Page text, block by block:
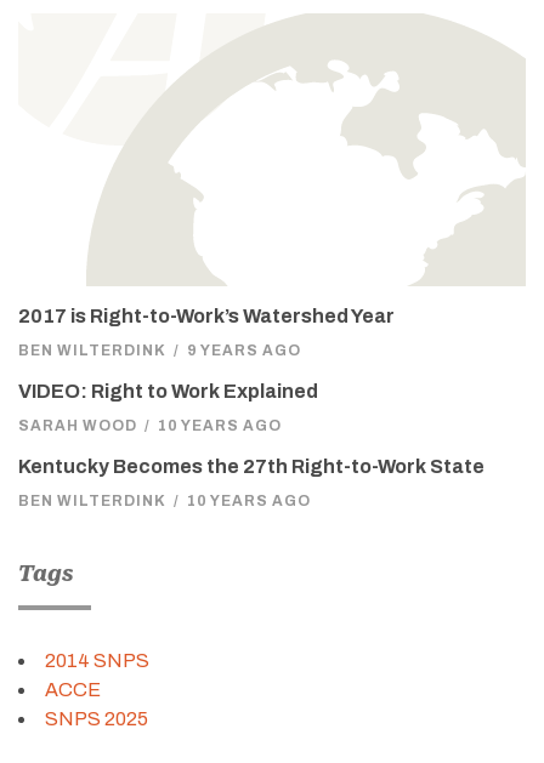
2017 is Right-to-Work’s Watershed Year
BEN WILTERDINK / 9 YEARS AGO
VIDEO: Right to Work Explained
SARAH WOOD / 10 YEARS AGO
Kentucky Becomes the 27th Right-to-Work State
BEN WILTERDINK / 10 YEARS AGO
Tags
2014 SNPS
ACCE
SNPS 2025